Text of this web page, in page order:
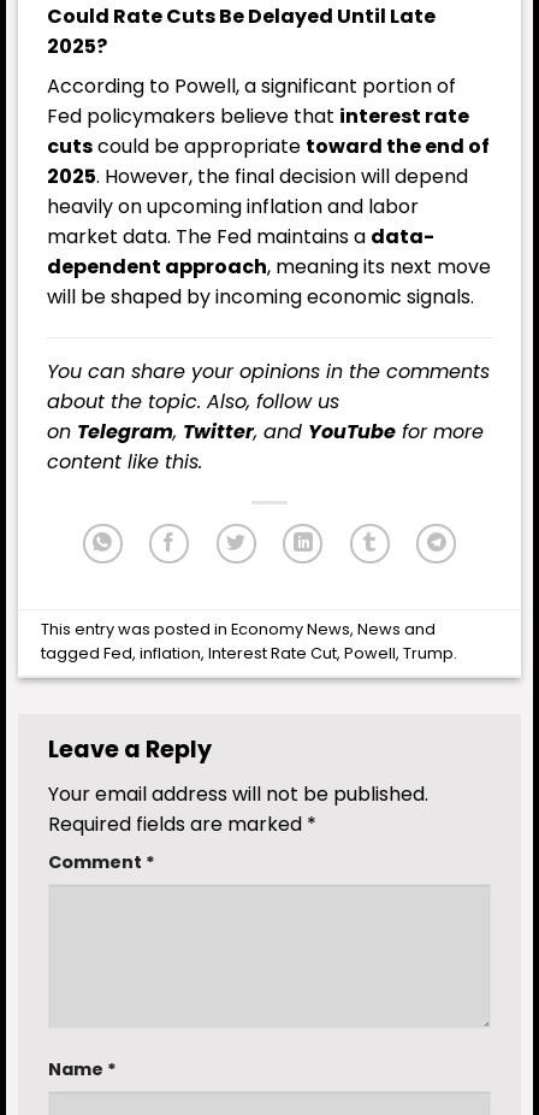
Could Rate Cuts Be Delayed Until Late
2025?
According to Powell, a significant portion of
Fed policymakers believe that interest rate
cutscould be appropriate toward the end of
2025. However, the final decision will depend
heavily on upcoming inflation and labor
market data. The Fed maintains a data-
dependent approach, meaning its next move
will be shaped by incoming economic signals.
You can share your opinions in the comments
about the topic. Also, follow us
on Telegram, Twitter, and YouTube for more
content like this.
This entry was posted inEconomy News,News and
taggedFed,inflation,Interest Rate Cut,Powell,Trump.
Leave a Reply
Your email address will not be published.
Required fields are marked *
Comment *
Name *